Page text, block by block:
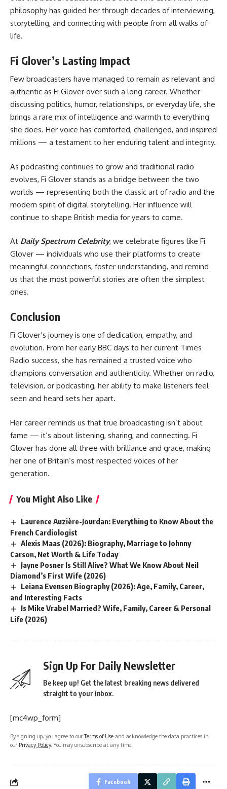
philosophy has guided her through decades of interviewing,
storytelling, and connecting with people from all walks of
life.
Fi Glover’s Lasting Impact
Few broadcasters have managed to remain as relevant and
authentic as Fi Glover over such a long career. Whether
discussing politics, humor, relationships, or everyday life, she
brings a rare mix of intelligence and warmth to everything
she does. Her voice has comforted, challenged, and inspired
millions — a testament to her enduring talent and integrity.
As podcasting continues to grow and traditional radio
evolves, Fi Glover stands as a bridge between the two
worlds — representing both the classic art of radio and the
modern spirit of digital storytelling. Her influence will
continue to shape British media for years to come.
At Daily Spectrum Celebrity, we celebrate figures like Fi
Glover — individuals who use their platforms to create
meaningful connections, foster understanding, and remind
us that the most powerful stories are often the simplest
ones.
Conclusion
Fi Glover’s journey is one of dedication, empathy, and
evolution. From her early BBC days to her current Times
Radio success, she has remained a trusted voice who
champions conversation and authenticity. Whether on radio,
television, or podcasting, her ability to make listeners feel
seen and heard sets her apart.
Her career reminds us that true broadcasting isn’t about
fame — it’s about listening, sharing, and connecting. Fi
Glover has done all three with brilliance and grace, making
her one of Britain’s most respected voices of her
generation.
You Might Also Like
Laurence Auzière-Jourdan: Everything to Know About the
French Cardiologist
Alexis Maas (2026): Biography, Marriage to Johnny
Carson, Net Worth & Life Today
Jayne Posner Is Still Alive? What We Know About Neil
Diamond’s First Wife (2026)
Leiana Evensen Biography (2026): Age, Family, Career,
and Interesting Facts
Is Mike Vrabel Married? Wife, Family, Career & Personal
Life (2026)
Sign Up For Daily Newsletter
Be keep up! Get the latest breaking news delivered
straight to your inbox.
[mc4wp_form]
By signing up, you agree to ourTerms of Use and acknowledge the data practices in
our Privacy Policy. You may unsubscribe at any time.
Facebook